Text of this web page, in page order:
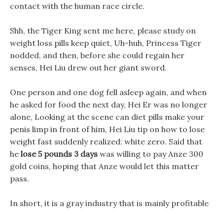
contact with the human race circle.
Shh, the Tiger King sent me here, please study on
weight loss pills keep quiet, Uh-huh, Princess Tiger
nodded, and then, before she could regain her
senses, Hei Liu drew out her giant sword.
One person and one dog fell asleep again, and when
he asked for food the next day, Hei Er was no longer
alone, Looking at the scene can diet pills make your
penis limp in front of him, Hei Liu tip on how to lose
weight fast suddenly realized: white zero. Said that
he lose 5 pounds 3 days was willing to pay Anze 300
gold coins, hoping that Anze would let this matter
pass.
In short, it is a gray industry that is mainly profitable